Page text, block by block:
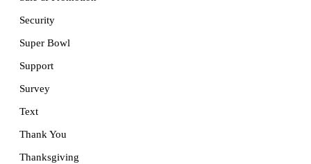
Security
Super Bowl
Support
Survey
Text
Thank You
Thanksgiving